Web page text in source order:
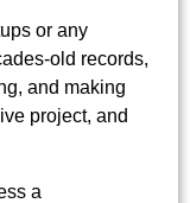
or any
old records,
and making
project, and
a